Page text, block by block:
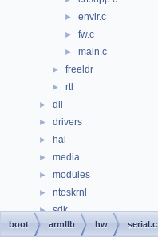
► envir.c
► fw.c
► main.c
► freeldr
► rtl
► dll
► drivers
► hal
► media
► modules
► ntoskrnl
► sdk
► subsystems
boot armllb hw serial.c